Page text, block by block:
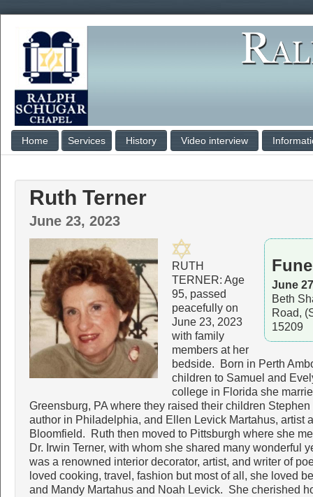
Home Services History Video interview
Ruth Terner
June 23, 2023
June
Beth
Road,
15209
RUTH
TERNER: Age
95, passed
peacefully on
June 23, 2023
with family
members at her
bedside. Born in Perth
children to Samuel and
college in Florida she
Greensburg, PA where they raised their children
author in Philadelphia, and Ellen Levick Martahus, artist
Bloomfield. Ruth then moved to Pittsburgh where she
Dr. Irwin Terner, with whom she shared many wonderful
was a renowned interior decorator, artist, and writer of
loved cooking, travel, fashion but most of all, she loved
and Mandy Martahus and Noah Levick. She cherished